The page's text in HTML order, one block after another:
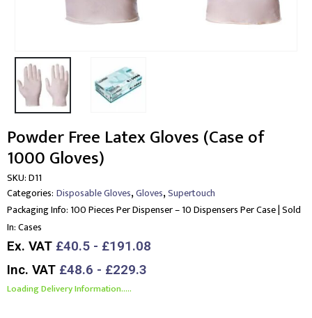
Powder Free Latex Gloves (Case of
1000 Gloves)
SKU:D11
Categories: Disposable Gloves,Gloves,Supertouch
Packaging Info: 100 Pieces Per Dispenser – 10 Dispensers Per Case | Sold
In: Cases
Ex. VAT £40.5 - £191.08
Inc. VAT £48.6 - £229.3
Loading Delivery Information.....